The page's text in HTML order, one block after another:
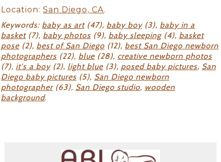
Location: San Diego, CA.
Keywords: baby as art(47), baby boy(3), baby in a
basket(7), baby photos (9), baby sleeping(4), basket
pose (2), best of San Diego (12), best San Diego newborn
photographers (22), blue (28), creative newborn photos
(7), it's a boy(2), light blue (3), posed baby pictures, San
Diego baby pictures (5), San Diego newborn
photographer(63), San Diego studio, wooden
background.